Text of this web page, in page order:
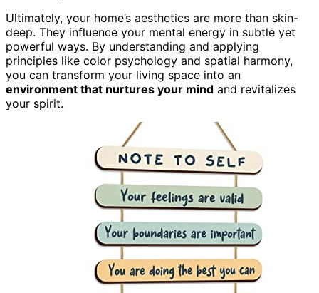
Ultimately, your home’s aesthetics are more than skin-
deep. They influence your mental energy in subtle yet
powerful ways. By understanding and applying
principles like color psychology and spatial harmony,
you can transform your living space into an
environment that nurtures your mind and revitalizes
your spirit.